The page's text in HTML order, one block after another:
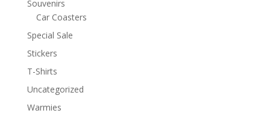
Souvenirs
Car Coasters
Special Sale
Stickers
T-Shirts
Uncategorized
Warmies